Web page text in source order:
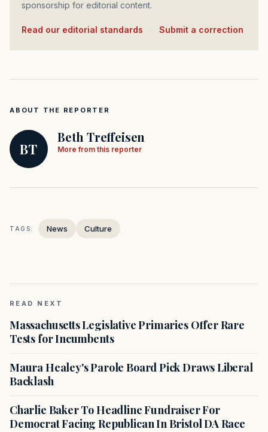
sponsorship for editorial content.
Read our editorial standards Submit a correction
ABOUT THE REPORTER
BT
Beth Treffeisen
More from this reporter
TAGS: News Culture
READ NEXT
Massachusetts Legislative Primaries Offer Rare
Tests for Incumbents
Maura Healey's Parole Board Pick Draws Liberal
Backlash
Charlie Baker To Headline Fundraiser For
Democrat Facing Republican In Bristol DA Race